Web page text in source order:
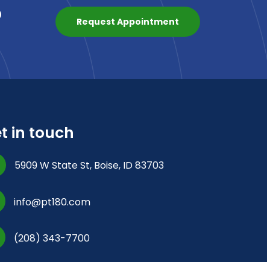
Request Appointment
in touch
5909 W State St, Boise, ID 83703
info@pt180.com
(208) 343-7700